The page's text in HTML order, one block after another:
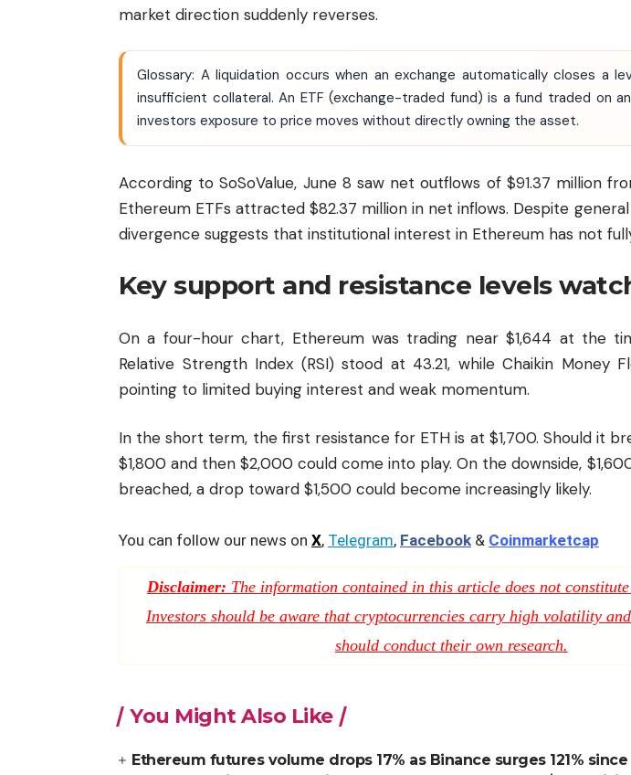
market direction suddenly reverses.
Glossary: A liquidation occurs when an exchange automatically closes a
insufficient collateral. An ETF (exchange-traded fund) is a fund traded on
investors exposure to price moves without directly owning the asset.
According to SoSoValue, June 8 saw net outflows of $91.37 million
Ethereum ETFs attracted $82.37 million in net inflows. Despite
divergence suggests that institutional interest in Ethereum has not
Key support and resistance levels
On a four-hour chart, Ethereum was trading near $1,644 at the
Relative Strength Index (RSI) stood at 43.21, while Chaikin Money
pointing to limited buying interest and weak momentum.
In the short term, the first resistance for ETH is at $1,700. Should it
$1,800 and then $2,000 could come into play. On the downside,
breached, a drop toward $1,500 could become increasingly likely.
You can follow our news on X, Telegram, Facebook & Coinmarketcap
Disclaimer: The information contained in this article does not
Investors should be aware that cryptocurrencies carry high volatility
should conduct their own research.
You Might Also Like
Ethereum futures volume drops 17% as Binance surges 121%